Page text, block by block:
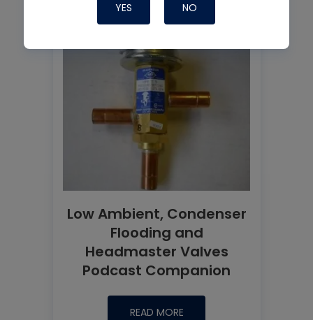
Low Ambient, Condenser
Flooding and
Headmaster Valves
Podcast Companion
READ MORE
YES NO